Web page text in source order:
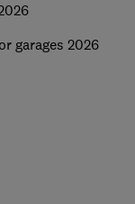
garages 2026